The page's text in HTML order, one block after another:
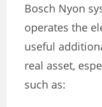
Bosch Nyon
operates the
useful
real asset,
such as: